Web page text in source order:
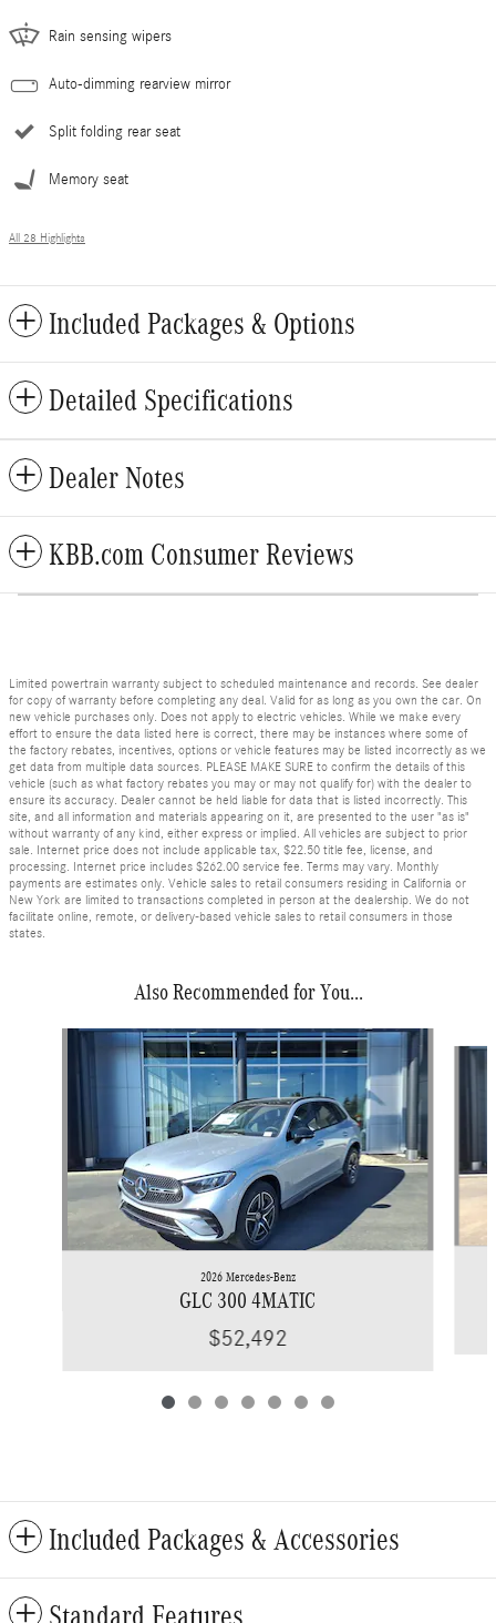
Rain sensing wipers
Auto-dimming rearview mirror
Split folding rear seat
Memory seat
All 28 Highlights
Included Packages & Options
Detailed Specifications
Dealer Notes
KBB.com Consumer Reviews
Limited powertrain warranty subject to scheduled maintenance and records. See dealer
for copy of warranty before completing any deal. Valid for as long as you own the car. On
new vehicle purchases only. Does not apply to electric vehicles. While we make every
effort to ensure the data listed here is correct, there may be instances where some of
the factory rebates, incentives, options or vehicle features may be listed incorrectly as we
get data from multiple data sources. PLEASE MAKE SURE to confirm the details of this
vehicle (such as what factory rebates you may or may not qualify for) with the dealer to
ensure its accuracy. Dealer cannot be held liable for data that is listed incorrectly. This
site, and all information and materials appearing on it, are presented to the user "as is"
without warranty of any kind, either express or implied. All vehicles are subject to prior
sale. Internet price does not include applicable tax, $22.50 title fee, license, and
processing. Internet price includes $262.00 service fee. Terms may vary. Monthly
payments are estimates only. Vehicle sales to retail consumers residing in California or
New York are limited to transactions completed in person at the dealership. We do not
facilitate online, remote, or delivery-based vehicle sales to retail consumers in those
states.
Also Recommended for You...
2026 Mercedes-Benz
GLC 300 4MATIC
$52,492
Included Packages & Accessories